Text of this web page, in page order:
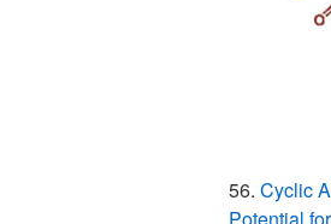
56. Cyclic